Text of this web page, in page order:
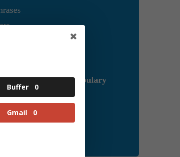
your mind,Vocabulary
people alike. 💬✨
Buffer 0
Gmail 0